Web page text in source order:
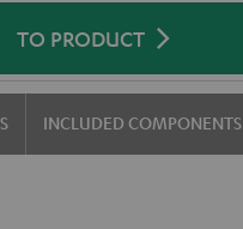
TO PRODUCT
INCLUDED COMPONENTS